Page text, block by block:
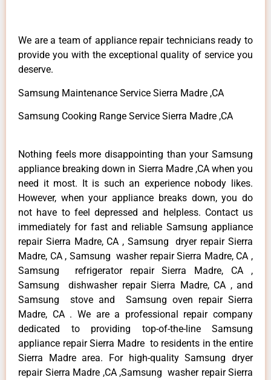
We are a team of appliance repair technicians ready to
provide you with the exceptional quality of service you
deserve.
Samsung Maintenance Service Sierra Madre ,CA
Samsung Cooking Range Service Sierra Madre ,CA
Nothing feels more disappointing than your Samsung
appliance breaking down in Sierra Madre ,CA when you
need it most. It is such an experience nobody likes.
However, when your appliance breaks down, you do
not have to feel depressed and helpless. Contact us
immediately for fast and reliable Samsung appliance
repair Sierra Madre, CA , Samsung dryer repair Sierra
Madre, CA , Samsung washer repair Sierra Madre, CA ,
Samsung refrigerator repair Sierra Madre, CA ,
Samsung dishwasher repair Sierra Madre, CA , and
Samsung stove and Samsung oven repair Sierra
Madre, CA . We are a professional repair company
dedicated to providing top-of-the-line Samsung
appliance repair Sierra Madre to residents in the entire
Sierra Madre area. For high-quality Samsung dryer
repair Sierra Madre ,CA ,Samsung washer repair Sierra